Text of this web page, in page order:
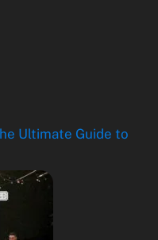
Ultimate Guide to